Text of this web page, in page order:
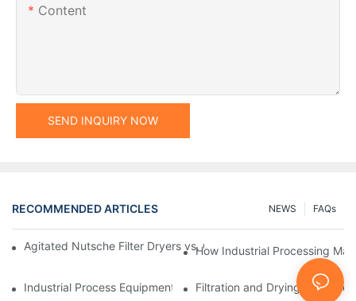
Content
SEND INQUIRY NOW
RECOMMENDED ARTICLES FAQs
NEWS
Agitated Nutsche Filter Dryers vs. Other Drying Methods: A
How Industrial Processing
Industrial Process Equipment: Innovations Shaping the Future
Filtration and Drying